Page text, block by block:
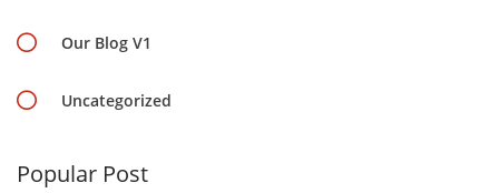
Our Blog V1
Uncategorized
Popular Post